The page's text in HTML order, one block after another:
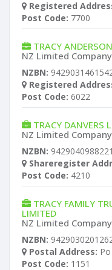
Registered
Post Code: 7700
TRACY
NZ Limited Company
NZBN:
Registered
Post Code: 6022
TRACY DANVERS
NZ Limited Company
NZBN: 9429040988221
Shareregister
Post Code: 4210
TRACY FAMILY
LIMITED
NZ Limited Company
NZBN:
Postal Address:
Post Code: 1151